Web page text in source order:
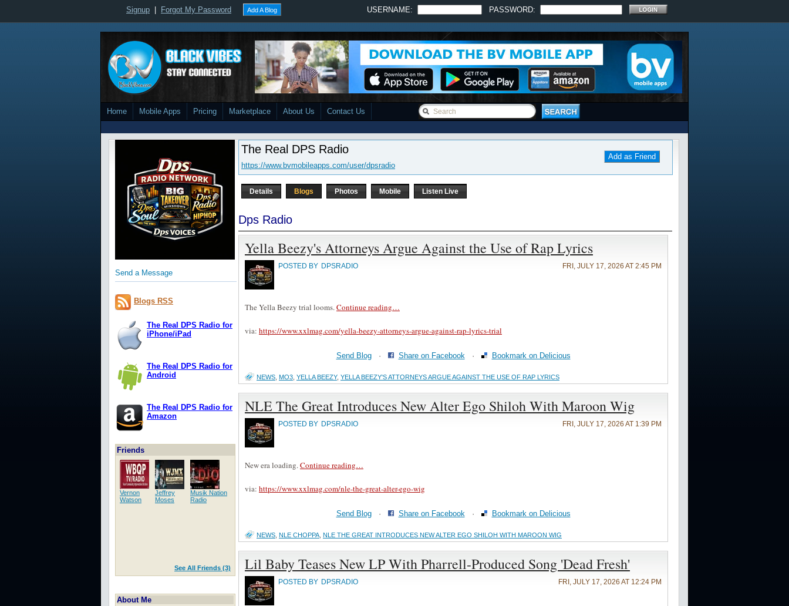
Signup Forgot My Password Add A Blog USERNAME: PASSWORD:
Home Mobile Apps Pricing Marketplace About Us Contact Us
Send a Message
Blogs RSS
The Real DPS Radio for
iPhone/iPad
The Real DPS Radio for
Android
The Real DPS Radio for
Amazon
Friends
Vernon
Watson
Jeffrey
Moses
Musik Nation
Radio
See All Friends (3)
About Me
The Real DPS Radio
Add as Friend
https://www.bvmobileapps.com/user/dpsradio
Details Blogs Photos Mobile Listen Live
Dps Radio
Yella Beezy's Attorneys Argue Against the Use of Rap Lyrics
POSTED BY DPSRADIO FRI, JULY 17, 2026 AT 2:45 PM
The Yella Beezy trial looms.Continue reading…
via: https://www.xxlmag.com/yella-beezy-attorneys-argue-against-rap-lyrics-trial
Send Blog· Share on Facebook· Bookmark on Delicious
NEWS MO3 YELLA BEEZY, YELLA BEEZY'S ATTORNEYS ARGUE AGAINST THE USE OF RAP LYRICS
NLE The Great Introduces New Alter Ego Shiloh With Maroon Wig
POSTED BY DPSRADIO FRI, JULY 17, 2026 AT 1:39 PM
New era loading.Continue reading…
via: https://www.xxlmag.com/nle-the-great-alter-ego-wig
Send Blog· Share on Facebook· Bookmark on Delicious
NEWS NLE CHOPPA NLE THE GREAT INTRODUCES NEW ALTER EGO SHILOH WITH MAROON WIG
Lil Baby Teases New LP With Pharrell-Produced Song 'Dead Fresh'
POSTED BY DPSRADIO FRI, JULY 17, 2026 AT 12:24 PM